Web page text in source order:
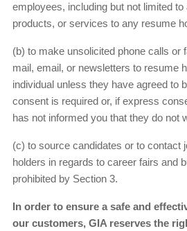
employees, including but not limited
products, or services to any resume
(b) to make unsolicited phone calls or
mail, email, or newsletters to resume
individual unless they have agreed to
consent is required or, if express
has not informed you that they do not
(c) to source candidates or to contact
holders in regards to career fairs and
prohibited by Section 3.
In order to ensure a safe and
our customers, GIA reserves the